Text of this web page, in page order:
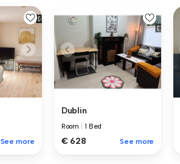
See more
Dublin
Room 1 Bed
€ 628 See more